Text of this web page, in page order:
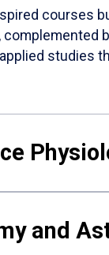
courses
studies
and